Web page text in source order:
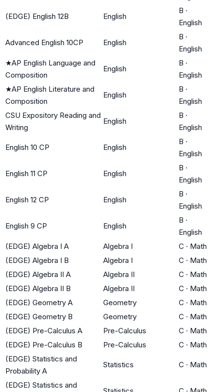
(EDGE) English 12B English
B ·
English
Advanced English 10CP English
B ·
English
★AP English Language and
Composition
English
B ·
English
★AP English Literature and
Composition
English
B ·
English
CSU Expository Reading and
Writing
English
B ·
English
English 10 CP English
B ·
English
English 11 CP English
B ·
English
English 12 CP English
B ·
English
English 9 CP English
B ·
English
(EDGE) Algebra I A
Algebra I C · Math
(EDGE) Algebra I B
Algebra I C · Math
(EDGE) Algebra II A
Algebra II C · Math
(EDGE) Algebra II B
Algebra II C · Math
(EDGE) Geometry A
Geometry C · Math
(EDGE) Geometry B
Geometry C · Math
(EDGE) Pre-Calculus A
Pre-Calculus C · Math
(EDGE) Pre-Calculus B
Pre-Calculus C · Math
(EDGE) Statistics and
Probability A
Statistics C · Math
(EDGE) Statistics and